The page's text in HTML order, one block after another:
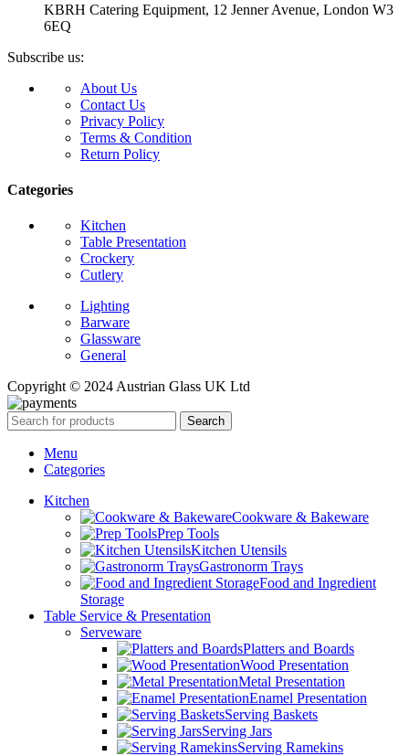
KBRH Catering Equipment, 12 Jenner Avenue, London W3
6EQ
Subscribe us:
About Us
Contact Us
Privacy Policy
Terms & Condition
Return Policy
Categories
Kitchen
Table Presentation
Crockery
Cutlery
Lighting
Barware
Glassware
General
Copyright © 2024 Austrian Glass UK Ltd
Search
Menu
Categories
Kitchen
Cookware & Bakeware
Prep Tools
Kitchen Utensils
Gastronorm Trays
Food and Ingredient
Storage
Table Service & Presentation
Serveware
Platters and Boards
Wood Presentation
Metal Presentation
Enamel Presentation
Serving Baskets
Serving Jars
Serving Ramekins